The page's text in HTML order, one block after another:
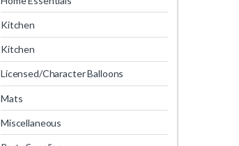
Kitchen
Kitchen
Licensed/Character Balloons
Mats
Miscellaneous